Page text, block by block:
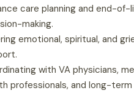
care planning and end-of-
making.
emotional, spiritual, and
with VA physicians,
professionals, and long-term